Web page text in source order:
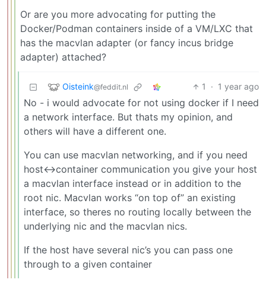
Or are you more advocating for putting the
Docker/Podman containers inside of a VM/LXC that
has the macvlan adapter (or fancy incus bridge
adapter) attached?
Oisteink@feddit.nl 1 · 1 year ago
No - i would advocate for not using docker if I need
a network interface. But thats my opinion, and
others will have a different one.
You can use macvlan networking, and if you need
host<->container communication you give your host
a macvlan interface instead or in addition to the
root nic. Macvlan works “on top of” an existing
interface, so theres no routing locally between the
underlying nic and the macvlan nics.
If the host have several nic’s you can pass one
through to a given container